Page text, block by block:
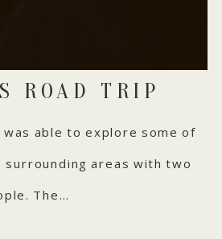
ROAD TRIP
was able to explore some of
surrounding areas with two
The…